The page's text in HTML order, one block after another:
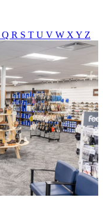
Q R S T U V W X Y Z